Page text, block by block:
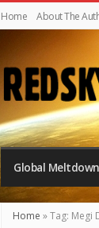
Home About The
Red
Sky
News
|
Global
Home »Tag: Megi